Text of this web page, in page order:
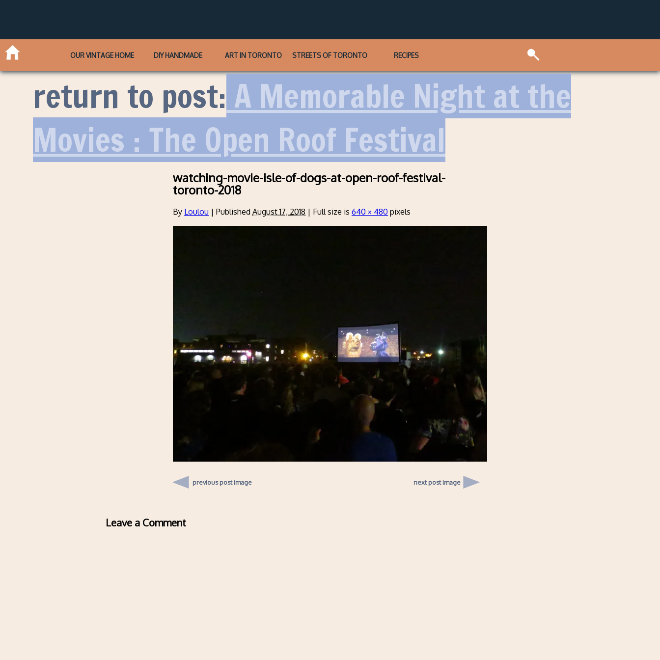
OUR VINTAGE HOME DIY HANDMADE ART IN TORONTO STREETS OF TORONTO RECIPES
return to post: A Memorable Night at the
Movies : The Open Roof Festival
watching-movie-isle-of-dogs-at-open-roof-festival-
toronto-2018
By Loulou | Published August 17, 2018 | Full size is 640 × 480 pixels
previous post image next post image
Leave a Comment